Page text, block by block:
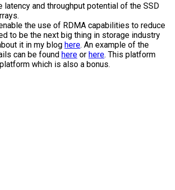
and throughput potential of the SSD
the use of RDMA capabilities to reduce
to be the next big thing in storage industry
it in my blog here. An example of the
can be found here or here. This platform
which is also a bonus.